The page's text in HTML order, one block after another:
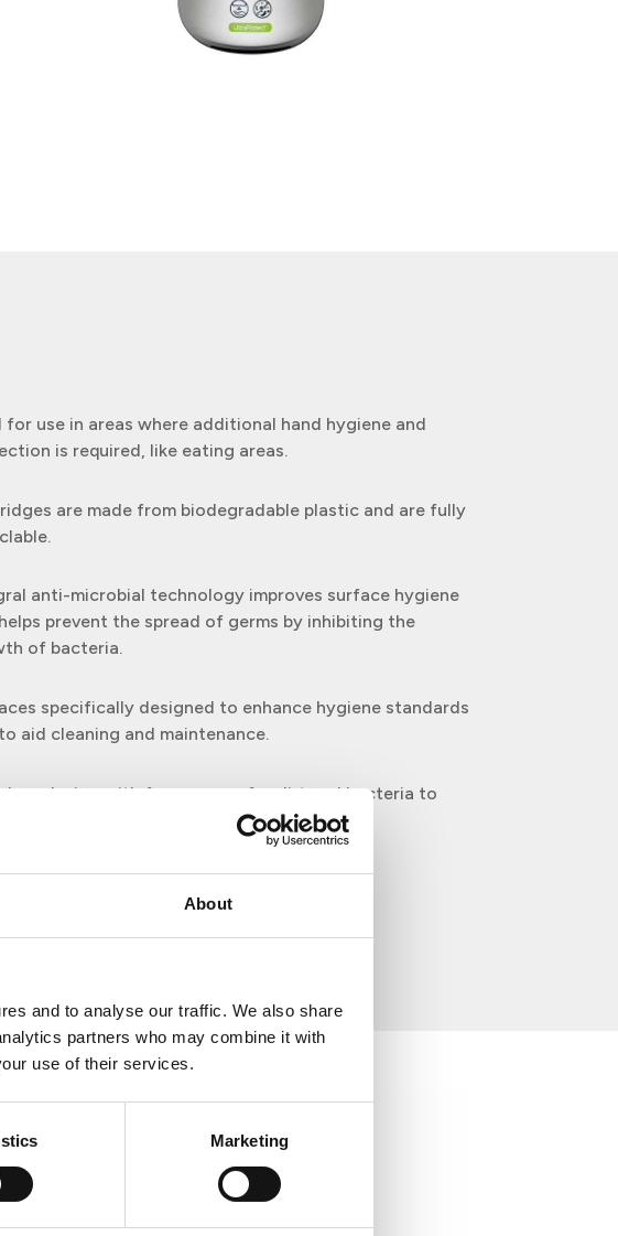
About
and to analyse our traffic. We also share
partners who may combine it with
use of their services.
Marketing
for use in areas where additional hand hygiene and
is required, like eating areas.
are made from biodegradable plastic and are fully
anti-microbial technology improves surface hygiene
prevent the spread of germs by inhibiting the
of bacteria.
specifically designed to enhance hygiene standards
aid cleaning and maintenance.
design with fewer areas for dirt and bacteria to